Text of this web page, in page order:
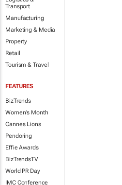
Transport
Manufacturing
Marketing & Media
Property
Retail
Tourism & Travel
FEATURES
BizTrends
Women's Month
Cannes Lions
Pendoring
Effie Awards
BizTrendsTV
World PR Day
IMC Conference